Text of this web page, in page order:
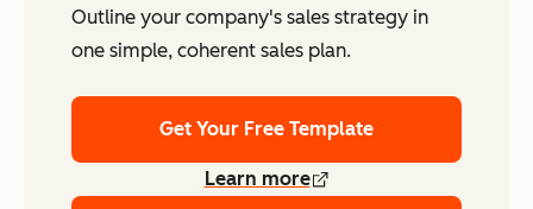
Outline your company's sales strategy in
one simple, coherent sales plan.
Get Your Free Template
Learn more